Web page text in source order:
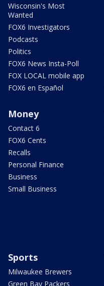
Wisconsin's Most
Wanted
FOX6 Investigators
Podcasts
Politics
FOX6 News Insta-Poll
FOX LOCAL mobile app
FOX6 en Español
Money
Contact 6
FOX6 Cents
Recalls
Personal Finance
Business
Small Business
Sports
Milwaukee Brewers
Green Bay Packers